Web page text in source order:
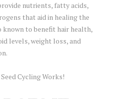
nutrients, fatty acids,
that aid in healing the
known to benefit hair health,
levels, weight loss, and
Cycling Works!